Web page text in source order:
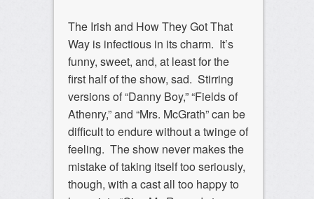
The Irish and How They Got That
Way is infectious in its charm. It’s
funny, sweet, and, at least for the
first half of the show, sad. Stirring
versions of “Danny Boy,” “Fields of
Athenry,” and “Mrs. McGrath” can be
difficult to endure without a twinge of
feeling. The show never makes the
mistake of taking itself too seriously,
though, with a cast all too happy to